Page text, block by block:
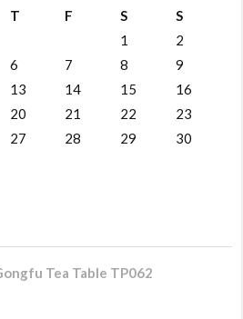
T F S
S
1
2
6 7 8
9
13 14 15
16
20 21 22
23
27 28 29
30
Tea Table TP062